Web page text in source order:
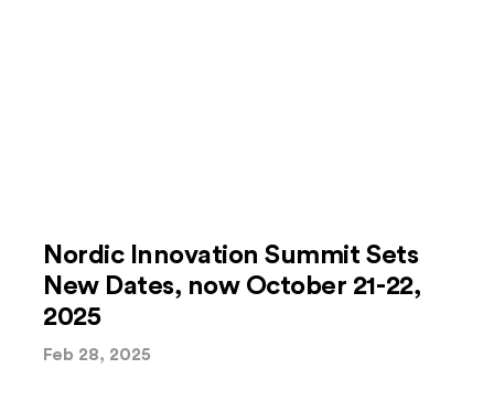
Nordic Innovation Summit Sets
New Dates, now October 21-22,
2025
Feb 28, 2025